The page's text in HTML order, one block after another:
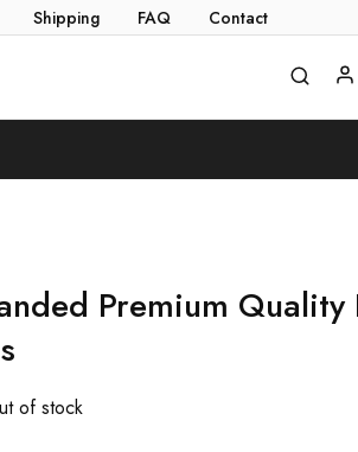
Shipping FAQ Contact
Premium Quality
of stock